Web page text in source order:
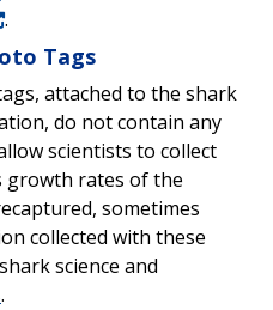
.
Tags
attached to the shark
do not contain any
scientists to collect
growth rates of the
sometimes
collected with these
science and
.